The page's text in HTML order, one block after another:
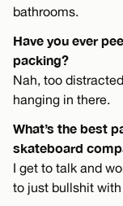
bathrooms.
Have you ever
packing?
Nah, too
hanging in there.
What’s the best
skateboard
I get to talk and
to just bullshit